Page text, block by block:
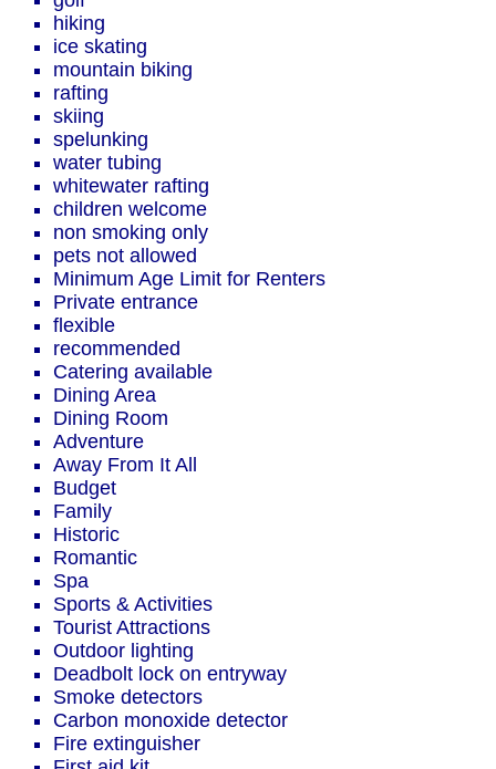
hiking
ice skating
mountain biking
rafting
skiing
spelunking
water tubing
whitewater rafting
children welcome
non smoking only
pets not allowed
Minimum Age Limit for Renters
Private entrance
flexible
recommended
Catering available
Dining Area
Dining Room
Adventure
Away From It All
Budget
Family
Historic
Romantic
Spa
Sports & Activities
Tourist Attractions
Outdoor lighting
Deadbolt lock on entryway
Smoke detectors
Carbon monoxide detector
Fire extinguisher